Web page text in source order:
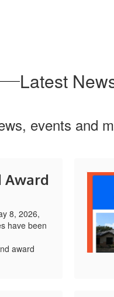
Latest
events and
Award
8, 2026,
have been
award